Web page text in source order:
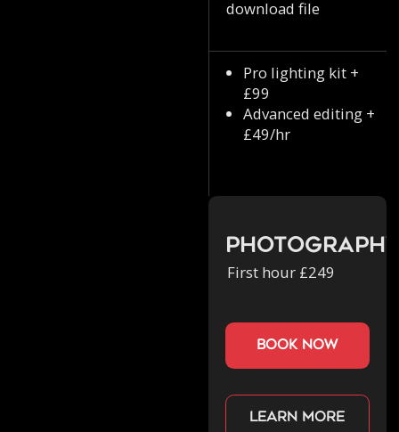
download file
Pro lighting kit +
£99
Advanced editing +
£49/hr
First hour £249
book now
Learn more